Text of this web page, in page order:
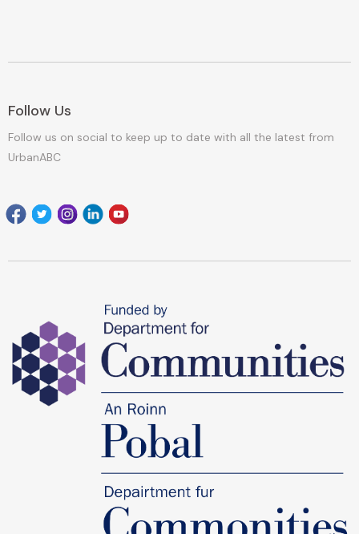
Follow Us
Follow us on social to keep up to date with all the latest from
UrbanABC